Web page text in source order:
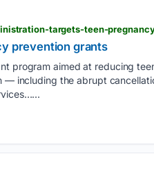
targets-teen-
prevention grants
program aimed at reducing
— including the abrupt